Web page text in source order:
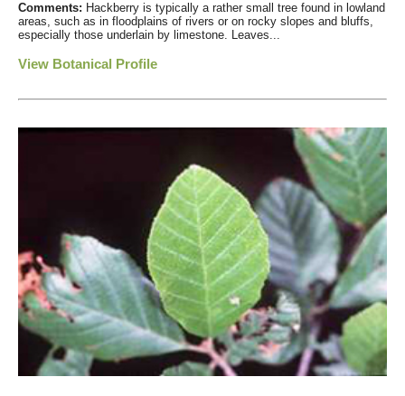
Comments: Hackberry is typically a rather small tree found in lowland
areas, such as in floodplains of rivers or on rocky slopes and bluffs,
especially those underlain by limestone. Leaves...
View Botanical Profile